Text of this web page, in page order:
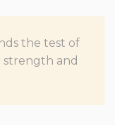
the test of
and